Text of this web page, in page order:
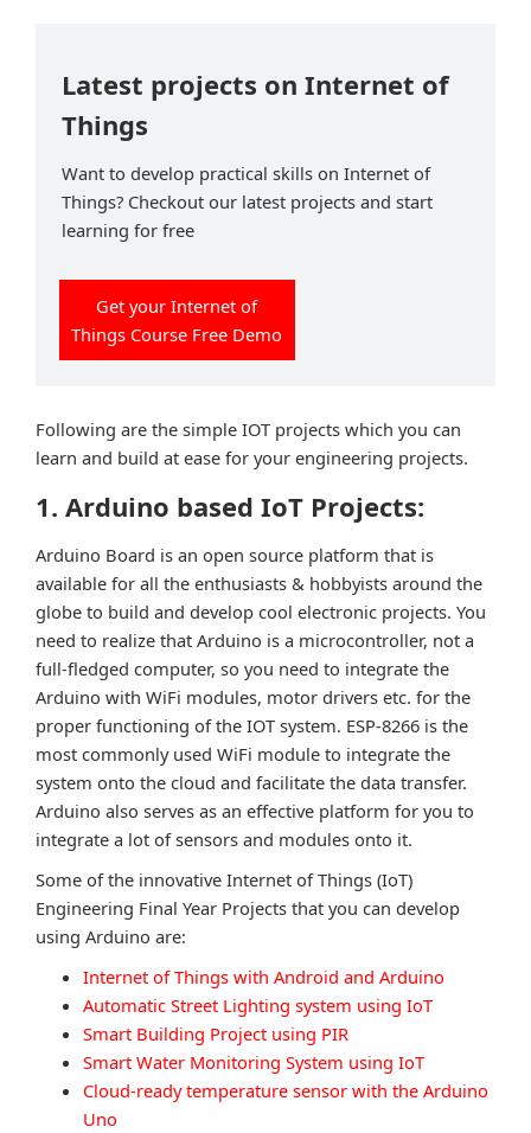
Latest projects on Internet of
Things
Want to develop practical skills on Internet of
Things? Checkout our latest projects and start
learning for free
Get your Internet of
Things Course Free Demo
Following are the simple IOT projects which you can
learn and build at ease for your engineering projects.
1. Arduino based IoT Projects:
Arduino Board is an open source platform that is
available for all the enthusiasts & hobbyists around the
globe to build and develop cool electronic projects. You
need to realize that Arduino is a microcontroller, not a
full-fledged computer, so you need to integrate the
Arduino with WiFi modules, motor drivers etc. for the
proper functioning of the IOT system. ESP-8266 is the
most commonly used WiFi module to integrate the
system onto the cloud and facilitate the data transfer.
Arduino also serves as an effective platform for you to
integrate a lot of sensors and modules onto it.
Some of the innovative Internet of Things (IoT)
Engineering Final Year Projects that you can develop
using Arduino are:
Internet of Things with Android and Arduino
Automatic Street Lighting system using IoT
Smart Building Project using PIR
Smart Water Monitoring System using IoT
Cloud-ready temperature sensor with the Arduino
Uno